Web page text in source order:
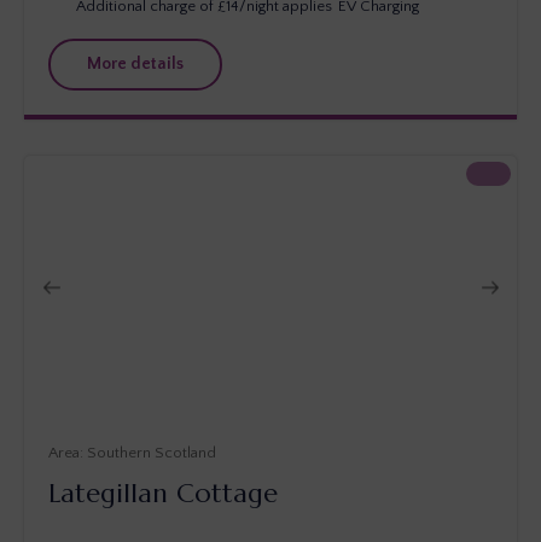
EV Charging
Additional charge of £14/night applies
More details
Southern Scotland
Lategillan Cottage